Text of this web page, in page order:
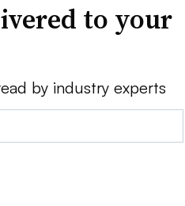
to your
by industry experts